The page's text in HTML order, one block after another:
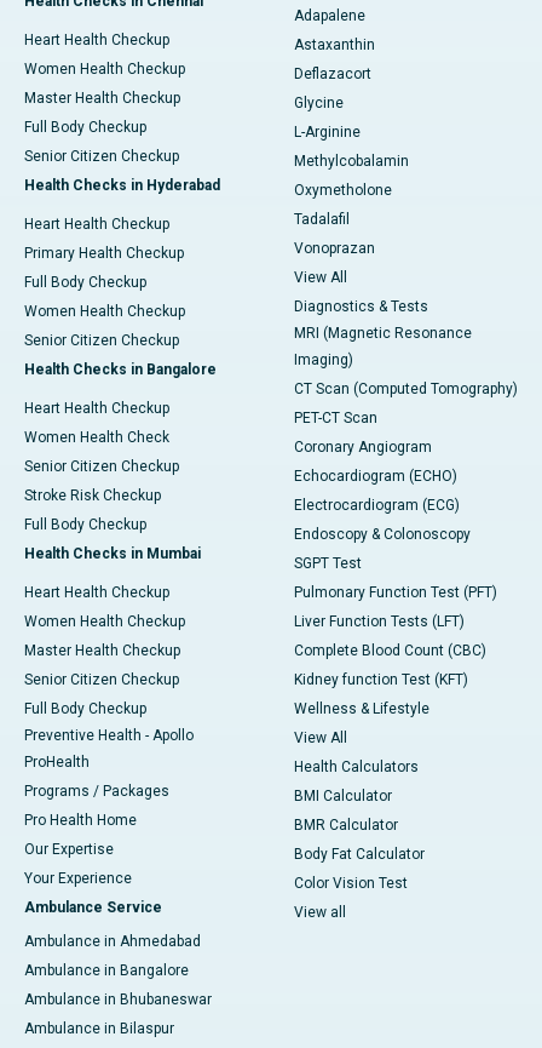
Heart Health Checkup
Women Health Checkup
Master Health Checkup
Full Body Checkup
Senior Citizen Checkup
Health Checks in Hyderabad
Heart Health Checkup
Primary Health Checkup
Full Body Checkup
Women Health Checkup
Senior Citizen Checkup
Health Checks in Bangalore
Heart Health Checkup
Women Health Check
Senior Citizen Checkup
Stroke Risk Checkup
Full Body Checkup
Health Checks in Mumbai
Heart Health Checkup
Women Health Checkup
Master Health Checkup
Senior Citizen Checkup
Full Body Checkup
Preventive Health - Apollo
ProHealth
Programs / Packages
Pro Health Home
Our Expertise
Your Experience
Ambulance Service
Ambulance in Ahmedabad
Ambulance in Bangalore
Ambulance in Bhubaneswar
Ambulance in Bilaspur
Adapalene
Astaxanthin
Deflazacort
Glycine
L-Arginine
Methylcobalamin
Oxymetholone
Tadalafil
Vonoprazan
View All
Diagnostics & Tests
MRI (Magnetic Resonance
Imaging)
CT Scan (Computed Tomography)
PET-CT Scan
Coronary Angiogram
Echocardiogram (ECHO)
Electrocardiogram (ECG)
Endoscopy & Colonoscopy
SGPT Test
Pulmonary Function Test (PFT)
Liver Function Tests (LFT)
Complete Blood Count (CBC)
Kidney function Test (KFT)
Wellness & Lifestyle
View All
Health Calculators
BMI Calculator
BMR Calculator
Body Fat Calculator
Color Vision Test
View all